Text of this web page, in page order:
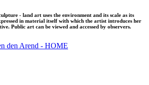
- land art uses the environment and its scale as its
in material itself with which the artist introduces her
Public art can be viewed and accessed by observers.